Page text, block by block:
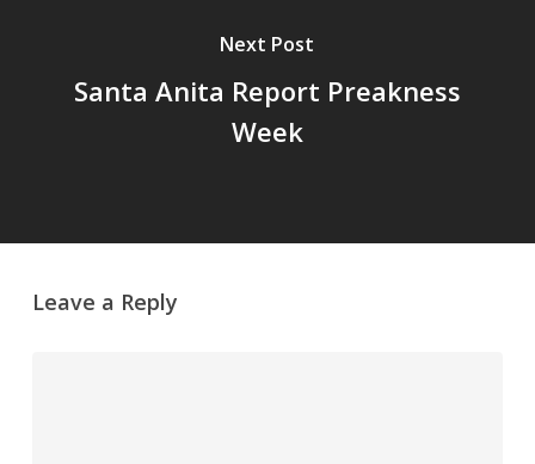
Next Post
Santa Anita Report Preakness
Week
Leave a Reply